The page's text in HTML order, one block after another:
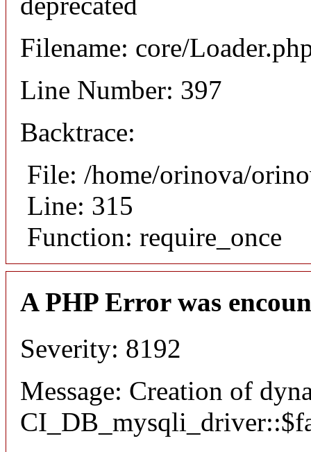
Filename: core/
Line Number: 397
Backtrace:
File: /home/orinova/
Line: 315
Function: require_once
A PHP Error was
Severity: 8192
Message: Creation of